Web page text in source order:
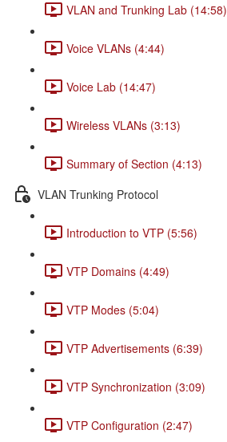
VLAN and Trunking Lab (14:58)
Voice VLANs (4:44)
Voice Lab (14:47)
Wireless VLANs (3:13)
Summary of Section (4:13)
VLAN Trunking Protocol
Introduction to VTP (5:56)
VTP Domains (4:49)
VTP Modes (5:04)
VTP Advertisements (6:39)
VTP Synchronization (3:09)
VTP Configuration (2:47)